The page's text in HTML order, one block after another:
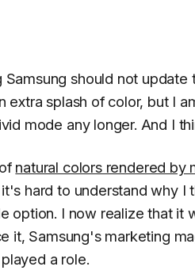
should not
extra splash of color, but I
mode any longer. And I
natural colors rendered by
hard to understand why
option. I now realize that
it, Samsung's marketing
a role.